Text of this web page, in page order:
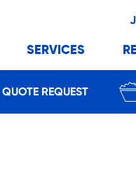
SERVICES
QUOTE REQUEST